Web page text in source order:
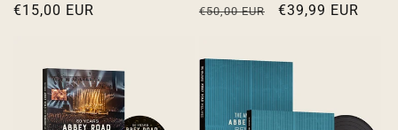
Regular
€15,00 EUR
Regular
€50,00 EUR
Sale
€39,99 EUR